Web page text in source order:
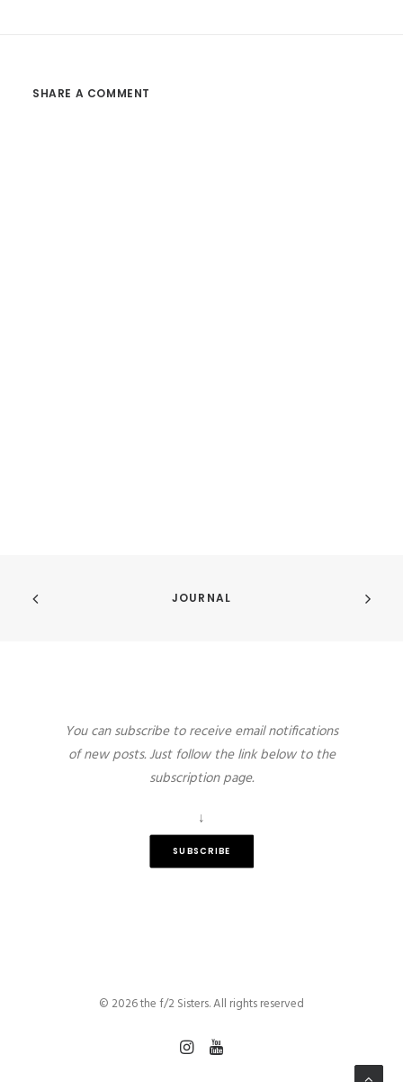
SHARE A COMMENT
JOURNAL
You can subscribe to receive email notifications
of new posts. Just follow the link below to the
subscription page.
↓
SUBSCRIBE
© 2026 the f/2 Sisters. All rights reserved